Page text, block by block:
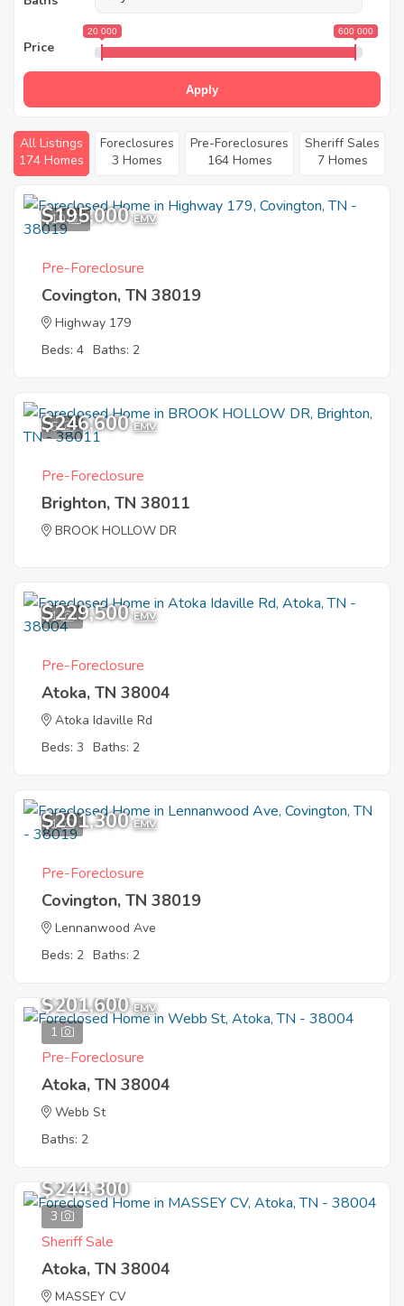
Price
20 000 600 000
Apply
All Listings
174 Homes
Foreclosures
3 Homes
Pre-Foreclosures
164 Homes
Sheriff Sales
7 Homes
10
$195,000 EMV
Pre-Foreclosure
Covington, TN 38019
Highway 179
Beds: 4 Baths: 2
5
$246,600 EMV
Pre-Foreclosure
Brighton, TN 38011
BROOK HOLLOW DR
1
$229,500 EMV
Pre-Foreclosure
Atoka, TN 38004
Atoka Idaville Rd
Beds: 3 Baths: 2
1
$201,300 EMV
Pre-Foreclosure
Covington, TN 38019
Lennanwood Ave
Beds: 2 Baths: 2
1
$201,600 EMV
Pre-Foreclosure
Atoka, TN 38004
Webb St
Baths: 2
3
$244,300
Sheriff Sale
Atoka, TN 38004
MASSEY CV